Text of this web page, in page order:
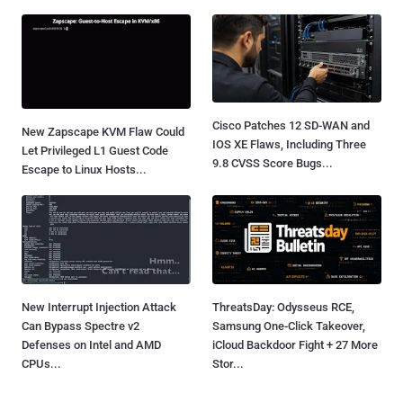
New Zapscape KVM Flaw Could
Let Privileged L1 Guest Code
Escape to Linux Hosts...
Cisco Patches 12 SD-WAN and
IOS XE Flaws, Including Three
9.8 CVSS Score Bugs...
New Interrupt Injection Attack
Can Bypass Spectre v2
Defenses on Intel and AMD
CPUs...
ThreatsDay: Odysseus RCE,
Samsung One-Click Takeover,
iCloud Backdoor Fight + 27 More
Stor...